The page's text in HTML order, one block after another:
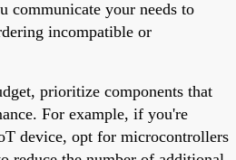
communicate your needs to
incompatible or
prioritize components that
For example, if you're
device, opt for microcontrollers